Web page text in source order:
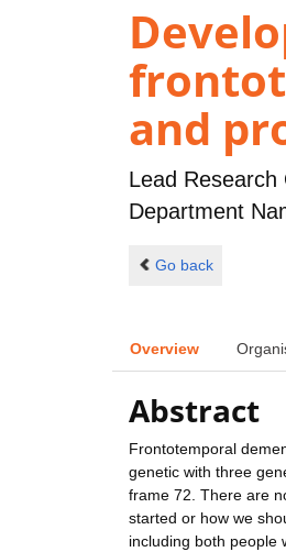
and
Lead Research
Department
Go back
Overview
Abstract
Frontotemporal
genetic with three
frame 72. There are
started or how we
including both people